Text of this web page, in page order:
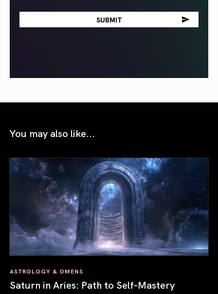
You may also like...
ASTROLOGY & OMENS
Saturn in Aries: Path to Self-Mastery